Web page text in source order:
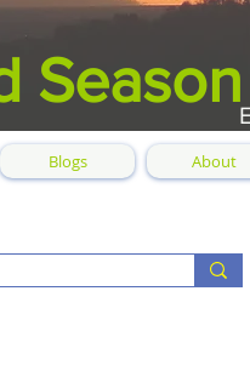
Season
Blogs About